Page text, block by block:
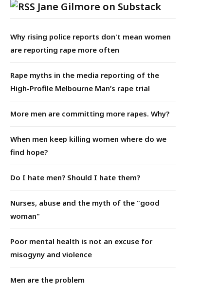
Jane Gilmore on Substack
Why rising police reports don't mean women
are reporting rape more often
Rape myths in the media reporting of the
High-Profile Melbourne Man’s rape trial
More men are committing more rapes. Why?
When men keep killing women where do we
find hope?
Do I hate men? Should I hate them?
Nurses, abuse and the myth of the "good
woman"
Poor mental health is not an excuse for
misogyny and violence
Men are the problem